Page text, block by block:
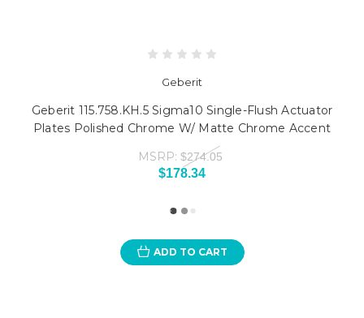
Geberit
Geberit 115.758.KH.5 Sigma10 Single-Flush Actuator
Plates Polished Chrome W/ Matte Chrome Accent
MSRP: $274.05
$178.34
ADD TO CART